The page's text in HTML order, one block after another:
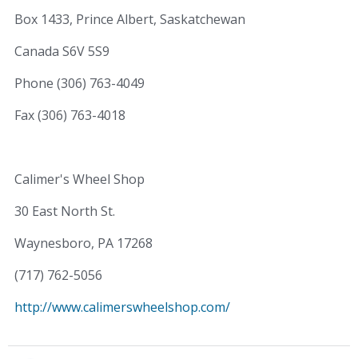
Box 1433, Prince Albert, Saskatchewan
Canada S6V 5S9
Phone (306) 763-4049
Fax (306) 763-4018
Calimer's Wheel Shop
30 East North St.
Waynesboro, PA 17268
(717) 762-5056
http://www.calimerswheelshop.com/